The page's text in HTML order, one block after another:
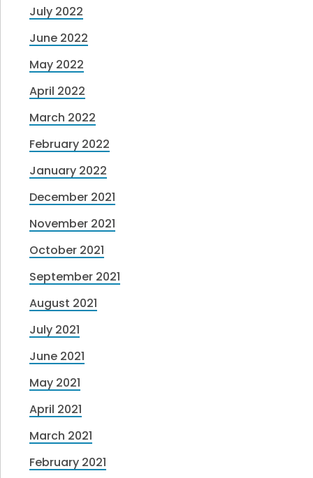
July 2022
June 2022
May 2022
April 2022
March 2022
February 2022
January 2022
December 2021
November 2021
October 2021
September 2021
August 2021
July 2021
June 2021
May 2021
April 2021
March 2021
February 2021